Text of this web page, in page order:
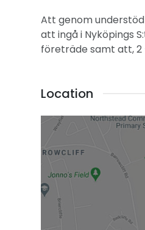
Att genom understöd
att ingå i Nyköpings
företräde samt att, 2
Location